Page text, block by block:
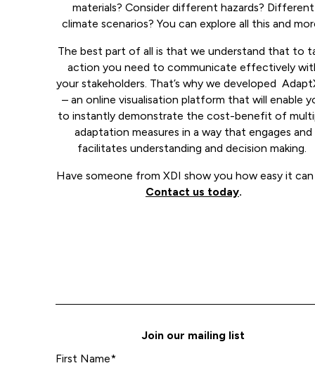
Join our mailing list
First Name*
materials? Consider different hazards? Different
climate scenarios? You can explore all this and
The best part of all is that we understand that to
action you need to communicate effectively
your stakeholders. That’s why we developed
– an online visualisation platform that will enable
to instantly demonstrate the cost-benefit of
adaptation measures in a way that engages and
facilitates understanding and decision making.
Have someone from XDI show you how easy it can
Contact us today.